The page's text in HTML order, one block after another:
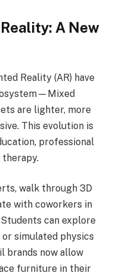
A New
Reality (AR) have
are lighter, more
This evolution is
professional
therapy.
walk through 3D
with coworkers in
can explore
simulated physics
brands now allow
furniture in their